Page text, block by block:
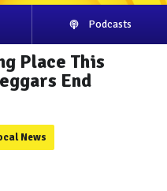
Podcasts
Place This
End
News